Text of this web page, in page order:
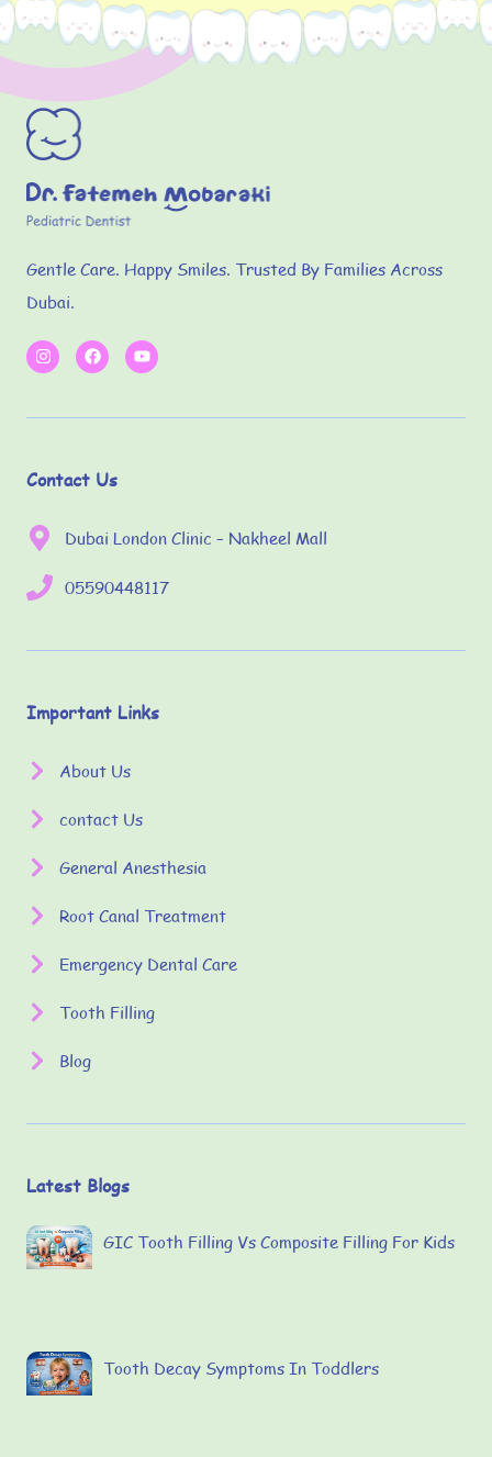
Gentle Care. Happy Smiles. Trusted By Families Across
Dubai.
Contact Us
Dubai London Clinic – Nakheel Mall
05590448117
Important Links
About Us
contact Us
General Anesthesia
Root Canal Treatment
Emergency Dental Care
Tooth Filling
Blog
Latest Blogs
GIC Tooth Filling Vs Composite Filling For Kids
Tooth Decay Symptoms In Toddlers